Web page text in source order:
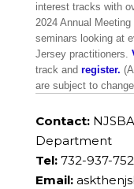
interest tracks with
2024 Annual
seminars looking at
Jersey practitioners.
track and register.
are subject to
Contact:
Department
Tel:732-937-
Email: